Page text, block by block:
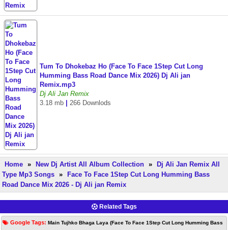
Tum To Dhokebaz Ho (Face To Face 1Step Cut Long
Humming Bass Road Dance Mix 2026) Dj Ali jan
Remix.mp3
Dj Ali Jan Remix
3.18 mb
266 Downlods
Home » New Dj Artist All Album Collection »
Dj Ali Jan Remix All
Type Mp3 Songs »
Face To Face 1Step Cut Long Humming Bass
Road Dance Mix 2026 - Dj Ali jan Remix
Related Tags
Google Tags: Main Tujhko Bhaga Laya (Face To Face 1Step Cut Long Humming Bass